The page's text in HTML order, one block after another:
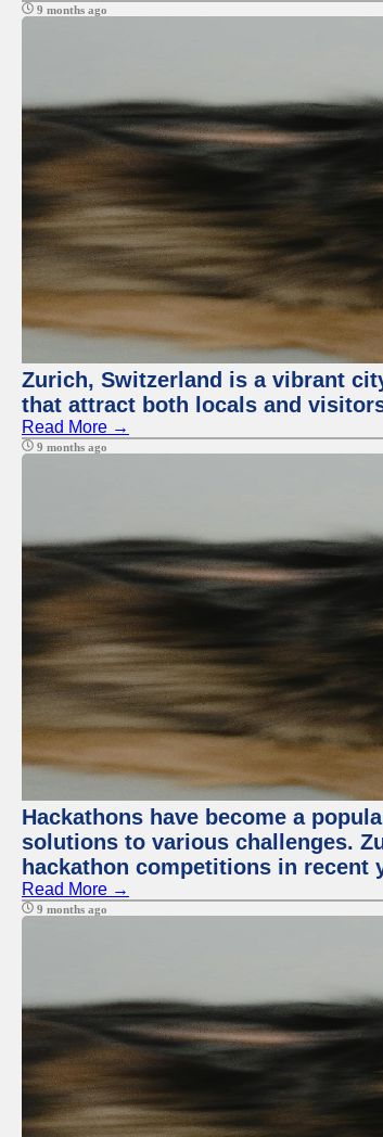
9 months ago
Zurich, Switzerland is a vibrant
that attract both locals and
Read More →
9 months ago
Hackathons have become a
solutions to various challenges.
hackathon competitions in recent
Read More →
9 months ago